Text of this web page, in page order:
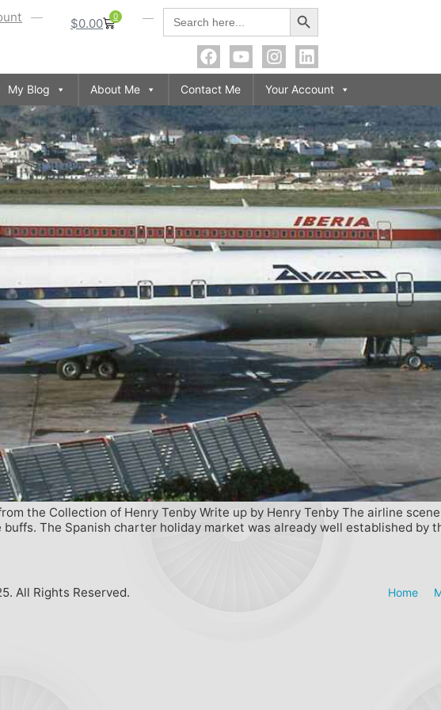
Search
for:
Search Button
$0.00 0
My Blog About Me Contact Me Your Account
the Collection of Henry Tenby Write up by Henry Tenby The airline
The Spanish charter holiday market was already well established by
All Rights Reserved. Home